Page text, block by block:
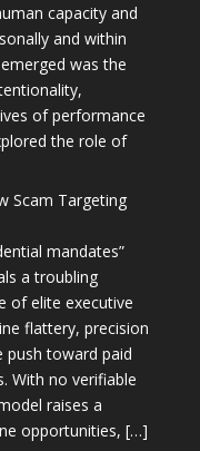
capacity and
and within
was the
of performance
the role of
Scam Targeting
mandates”
a troubling
of elite executive
flattery, precision
push toward paid
With no verifiable
raises a
opportunities, […]